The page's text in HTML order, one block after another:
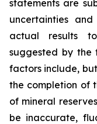
statements are
uncertainties
actual results
suggested by the
factors include,
the completion of
of mineral
be inaccurate,